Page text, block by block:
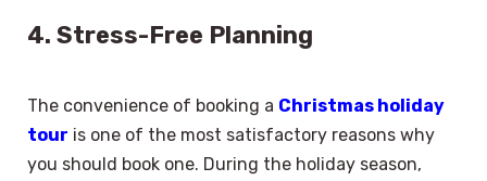
4. Stress-Free Planning
The convenience of booking a Christmas holiday
tour is one of the most satisfactory reasons why
you should book one. During the holiday season,